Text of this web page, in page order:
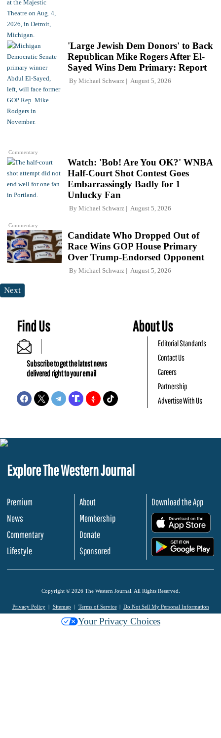
Commentary
'Large Jewish Dem Donors' to Back
Republican Mike Rogers After El-
Sayed Wins Dem Primary: Report
By Michael Schwarz August 5, 2026
Commentary
Watch: 'Bob! Are You OK?' WNBA
Half-Court Shot Contest Goes
Embarrassingly Badly for 1
Unlucky Fan
By Michael Schwarz August 5, 2026
Candidate Who Dropped Out of
Race Wins GOP House Primary
Over Trump-Endorsed Opponent
By Michael Schwarz August 5, 2026
Next
Find Us
Subscribe to get the latest news
delivered right to your email
About Us
Editorial Standards
Contact Us
Careers
Partnership
Advertise With Us
Explore The Western Journal
Premium
News
Commentary
Lifestyle
About
Membership
Donate
Sponsored
Download the App
Copyright © 2026 The Western Journal. All Rights Reserved.
Privacy Policy Sitemap Terms of Service Do Not Sell My Personal Information
Your Privacy Choices